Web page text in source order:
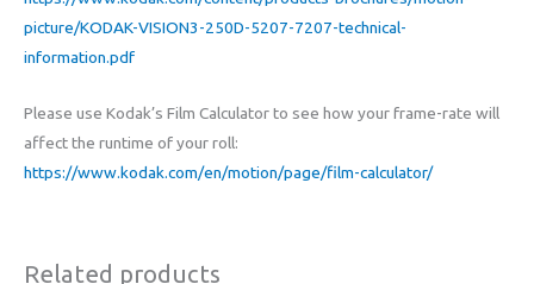
picture/KODAK-VISION3-250D-5207-7207-technical-
information.pdf
Please use Kodak’s Film Calculator to see how your frame-rate will
affect the runtime of your roll:
https://www.kodak.com/en/motion/page/film-calculator/
Related products